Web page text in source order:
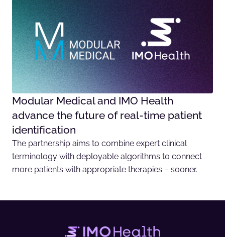
Modular Medical and IMO Health
advance the future of real-time patient
identification
The partnership aims to combine expert clinical
terminology with deployable algorithms to connect
more patients with appropriate therapies – sooner.